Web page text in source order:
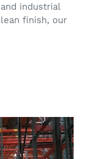
industrial
finish, our